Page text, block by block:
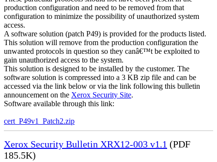
production configuration and need to be removed from that
configuration to minimize the possibility of unauthorized system
access.
A software solution (patch P49) is provided for the products listed.
This solution will remove from the production configuration the
unwanted protocols in question so they canâ€™t be exploited to
gain unauthorized access to the system.
This solution is designed to be installed by the customer. The
software solution is compressed into a 3 KB zip file and can be
accessed via the link below or via the link following this bulletin
announcement on the Xerox Security Site.
Software available through this link:
cert_P49v1_Patch2.zip
Xerox Security Bulletin XRX12-003 v1.1 (PDF
185.5K)